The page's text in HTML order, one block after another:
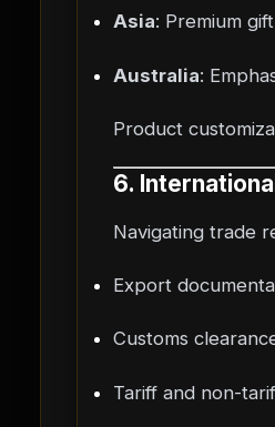
Asia: Premium
Australia:
Product
6.
Navigating trade
Export
Customs
Tariff and non-